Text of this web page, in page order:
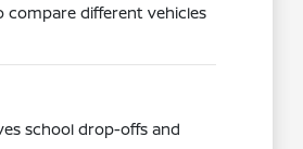
compare different vehicles
school drop-offs and